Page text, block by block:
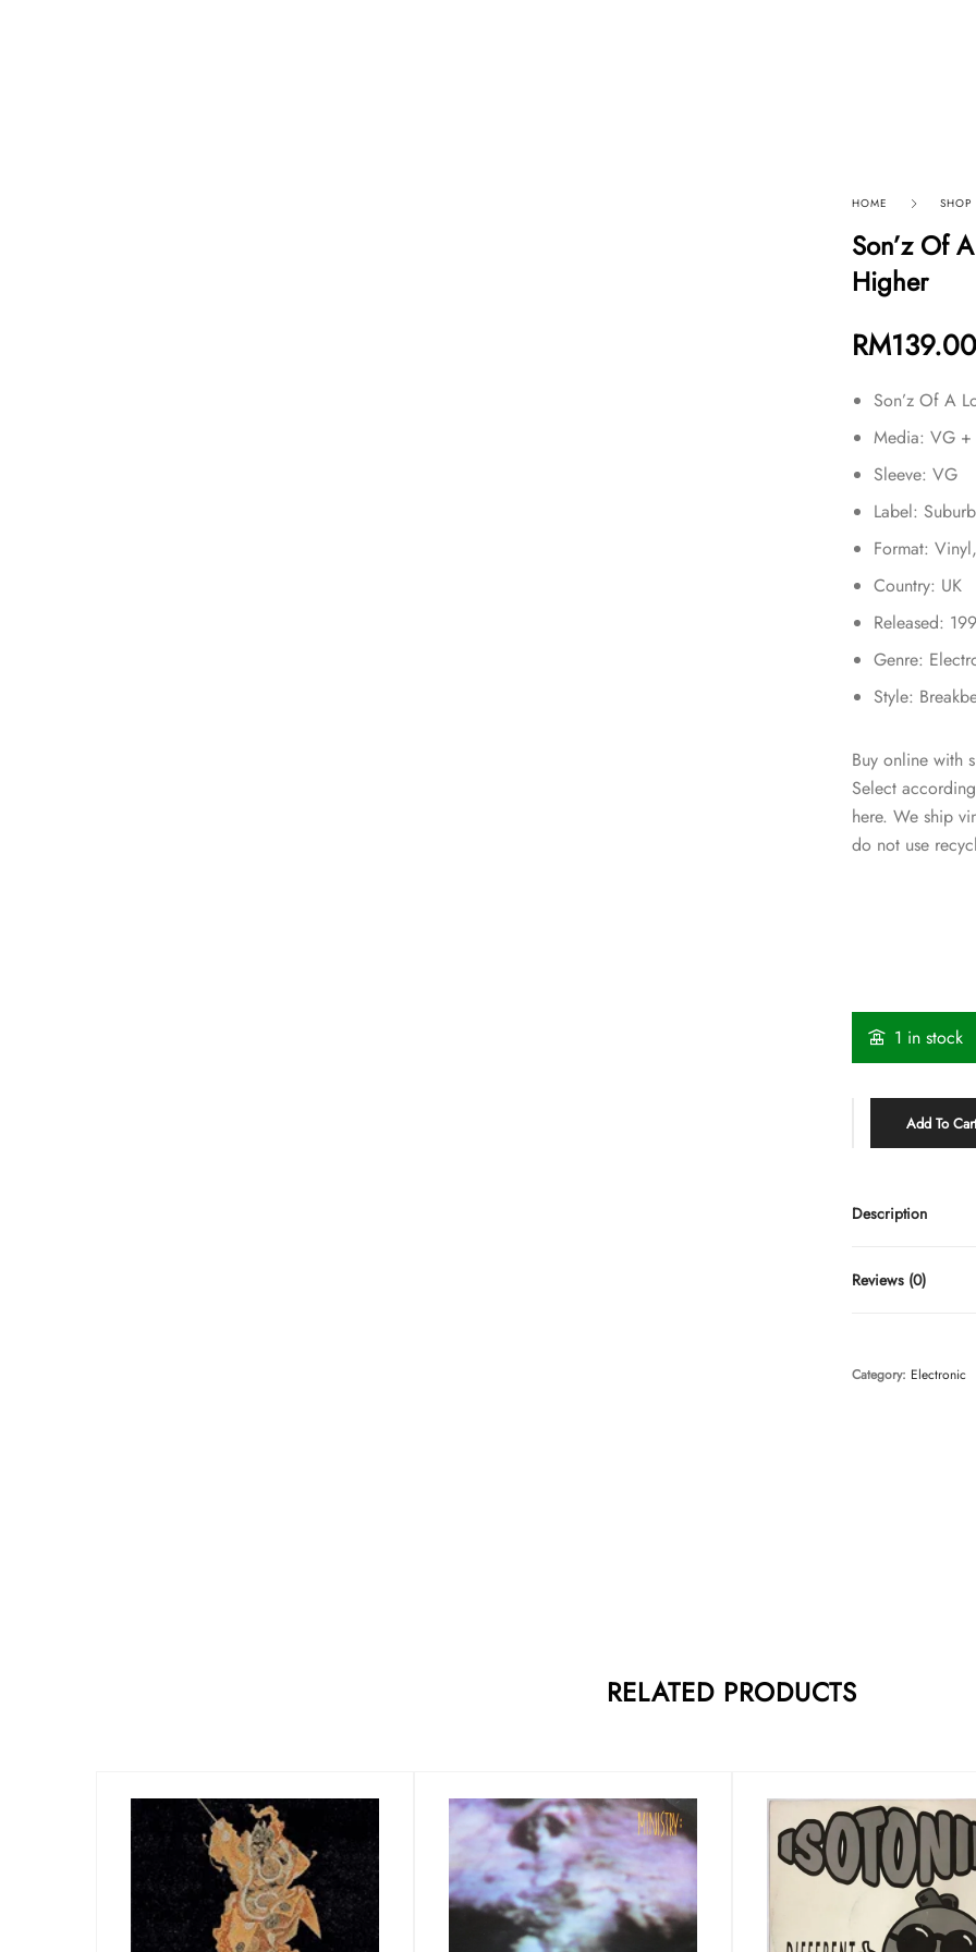
HOME SHOP
Son’z Of
Higher
RM
Son’z Of A
Media: VG +
Sleeve: VG
Label:
Format:
Country: UK
Released:
Genre:
Style:
Buy online with
Select
here. We ship
do not use
1 in stock
Add To
Description
Reviews (0)
Category: Electronic
RELATED PRODUCTS